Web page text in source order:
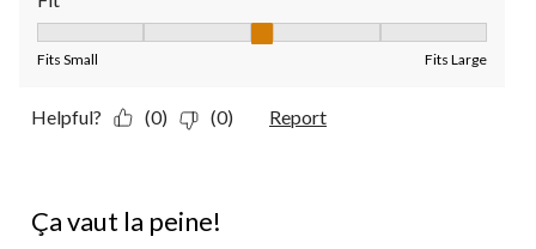
Fits Small Fits Large
Helpful? (0) (0) Report
Ça vaut la peine!